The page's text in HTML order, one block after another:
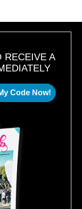
RECEIVE A
Code Now!